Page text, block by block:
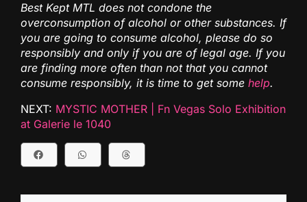
Best Kept MTL does not condone the
overconsumption of alcohol or other substances. If
you are going to consume alcohol, please do so
responsibly and only if you are of legal age. If you
are finding more often than not that you cannot
consume responsibly, it is time to get some help.
NEXT: MYSTIC MOTHER | Fn Vegas Solo Exhibition
at Galerie le 1040